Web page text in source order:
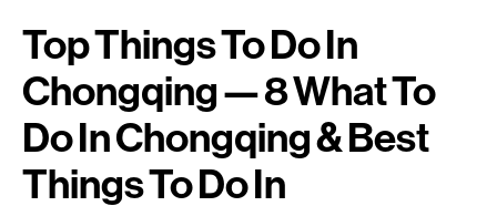
Top Things To Do In
Chongqing — 8 What To
Do In Chongqing & Best
Things To Do In